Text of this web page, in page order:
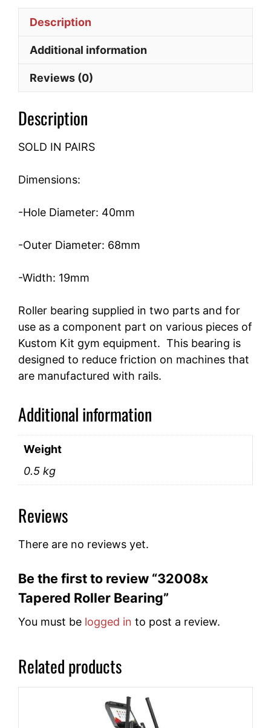
Description
Additional information
Reviews (0)
Description
SOLD IN PAIRS
Dimensions:
-Hole Diameter: 40mm
-Outer Diameter: 68mm
-Width: 19mm
Roller bearing supplied in two parts and for
use as a component part on various pieces of
Kustom Kit gym equipment. This bearing is
designed to reduce friction on machines that
are manufactured with rails.
Additional information
Weight
0.5 kg
Reviews
There are no reviews yet.
Be the first to review “32008x
Tapered Roller Bearing”
You must be logged in to post a review.
Related products